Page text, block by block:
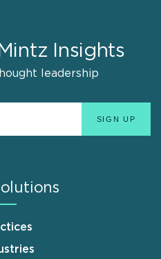
Insights
leadership